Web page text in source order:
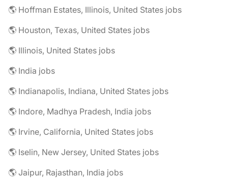
🌎 Hoffman Estates, Illinois, United States jobs
🌎 Houston, Texas, United States jobs
🌎 Illinois, United States jobs
🌎 India jobs
🌎 Indianapolis, Indiana, United States jobs
🌎 Indore, Madhya Pradesh, India jobs
🌎 Irvine, California, United States jobs
🌎 Iselin, New Jersey, United States jobs
🌎 Jaipur, Rajasthan, India jobs